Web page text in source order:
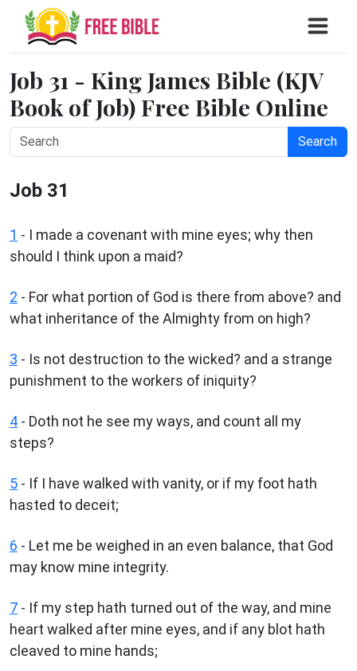
Job 31 - King James Bible (KJV
Book of Job) Free Bible Online
Search
Job 31
1 - I made a covenant with mine eyes; why then
should I think upon a maid?
2 - For what portion of God is there from above? and
what inheritance of the Almighty from on high?
3 - Is not destruction to the wicked? and a strange
punishment to the workers of iniquity?
4 - Doth not he see my ways, and count all my
steps?
5 - If I have walked with vanity, or if my foot hath
hasted to deceit;
6 - Let me be weighed in an even balance, that God
may know mine integrity.
7 - If my step hath turned out of the way, and mine
heart walked after mine eyes, and if any blot hath
cleaved to mine hands;